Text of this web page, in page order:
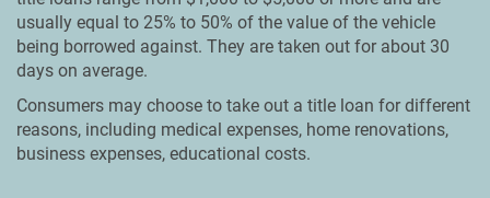
usually equal to 25% to 50% of the value of the vehicle
being borrowed against. They are taken out for about 30
days on average.
Consumers may choose to take out a title loan for different
reasons, including medical expenses, home renovations,
business expenses, educational costs.